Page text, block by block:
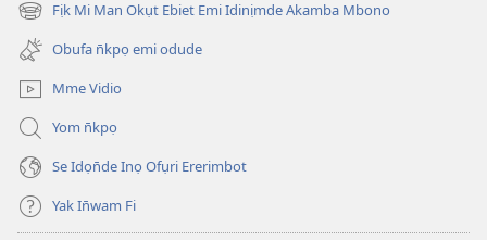
window)
Fịk Mi Man Okụt Ebiet Emi Idinịmde Akamba Mbono
(opens
new
window)
Obufa n̄kpọ emi odude
Mme Vidio
Yom n̄kpọ
Se Idọn̄de Inọ Ofụri Ererimbot
Yak In̄wam Fi